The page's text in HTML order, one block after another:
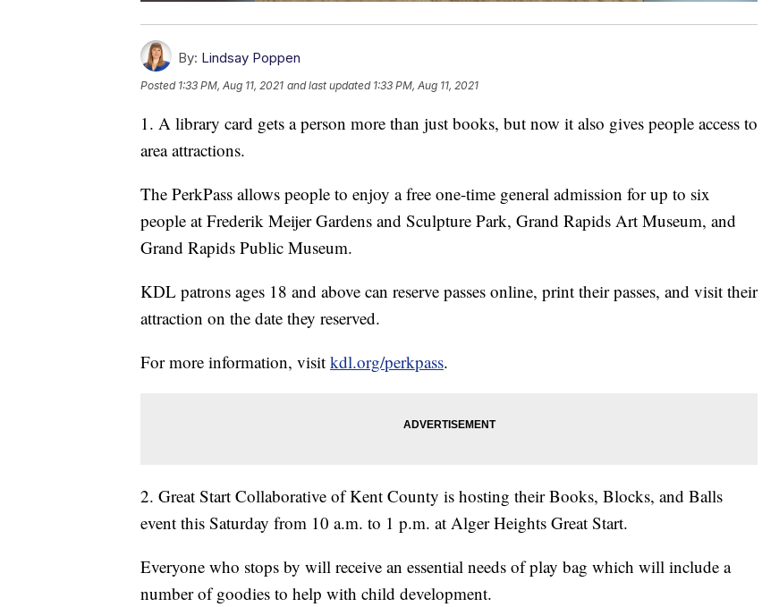
By: Lindsay Poppen
Posted 1:33 PM, Aug 11, 2021 and last updated 1:33 PM, Aug 11, 2021
1. A library card gets a person more than just books, but now it also gives people access to
area attractions.
The PerkPass allows people to enjoy a free one-time general admission for up to six
people at Frederik Meijer Gardens and Sculpture Park, Grand Rapids Art Museum, and
Grand Rapids Public Museum.
KDL patrons ages 18 and above can reserve passes online, print their passes, and visit their
attraction on the date they reserved.
For more information, visit kdl.org/perkpass.
2. Great Start Collaborative of Kent County is hosting their Books, Blocks, and Balls
event this Saturday from 10 a.m. to 1 p.m. at Alger Heights Great Start.
Everyone who stops by will receive an essential needs of play bag which will include a
number of goodies to help with child development.